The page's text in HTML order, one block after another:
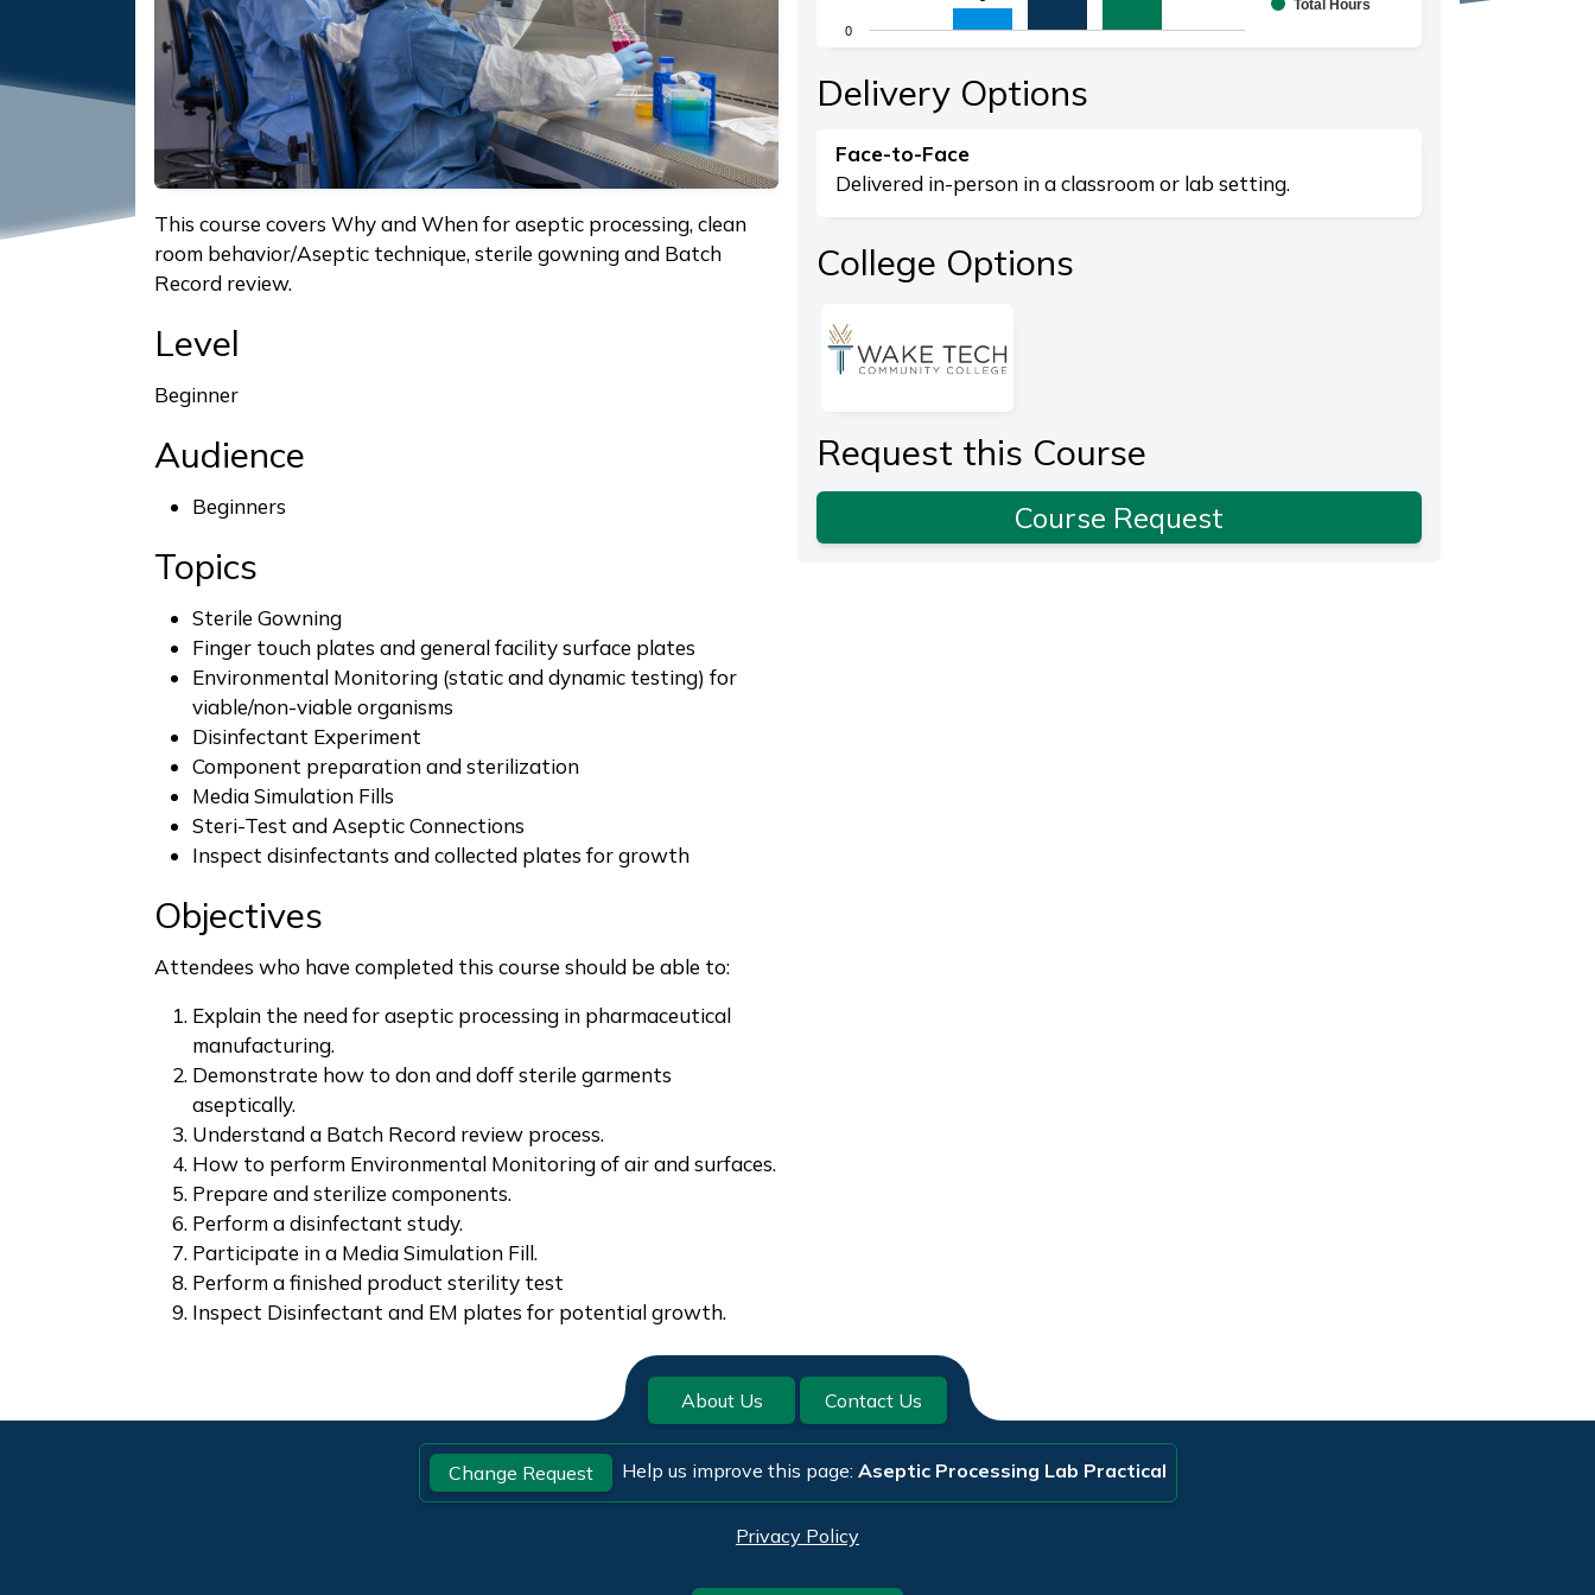
This course covers Why and When for aseptic processing, clean
room behavior/Aseptic technique, sterile gowning and Batch
Record review.
Level
Beginner
Audience
Beginners
Topics
Sterile Gowning
Finger touch plates and general facility surface plates
Environmental Monitoring (static and dynamic testing) for
viable/non-viable organisms
Disinfectant Experiment
Component preparation and sterilization
Media Simulation Fills
Steri-Test and Aseptic Connections
Inspect disinfectants and collected plates for growth
Objectives
Attendees who have completed this course should be able to:
Explain the need for aseptic processing in pharmaceutical
manufacturing.
Demonstrate how to don and doff sterile garments
aseptically.
Understand a Batch Record review process.
How to perform Environmental Monitoring of air and surfaces.
Prepare and sterilize components.
Perform a disinfectant study.
Participate in a Media Simulation Fill.
Perform a finished product sterility test
Inspect Disinfectant and EM plates for potential growth.
Total Hours
0
Delivery Options
Face-to-Face
Delivered in-person in a classroom or lab setting.
College Options
Request this Course
Course Request
About Us Contact Us
Change Request Help us improve this page: Aseptic Processing Lab Practical
Privacy Policy